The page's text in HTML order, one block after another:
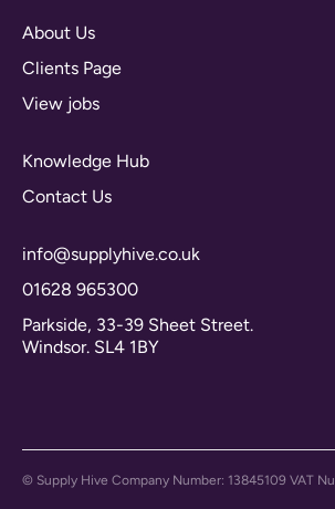
About Us
Clients Page
View jobs
Knowledge Hub
Contact Us
info@supplyhive.co.uk
01628 965300
Parkside, 33-39 Sheet Street.
Windsor. SL4 1BY
© Supply Hive Company Number: 13845109 VAT